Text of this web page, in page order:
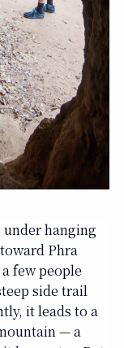
hanging
Phra
few people
side trail
it leads to a
— a